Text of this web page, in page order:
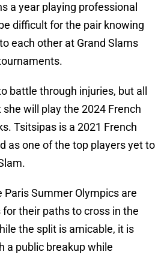
a year playing professional
difficult for the pair knowing
each other at Grand Slams
battle through injuries, but all
will play the 2024 French
Tsitsipas is a 2021 French
as one of the top players yet to
Summer Olympics are
their paths to cross in the
the split is amicable, it is
a public breakup while